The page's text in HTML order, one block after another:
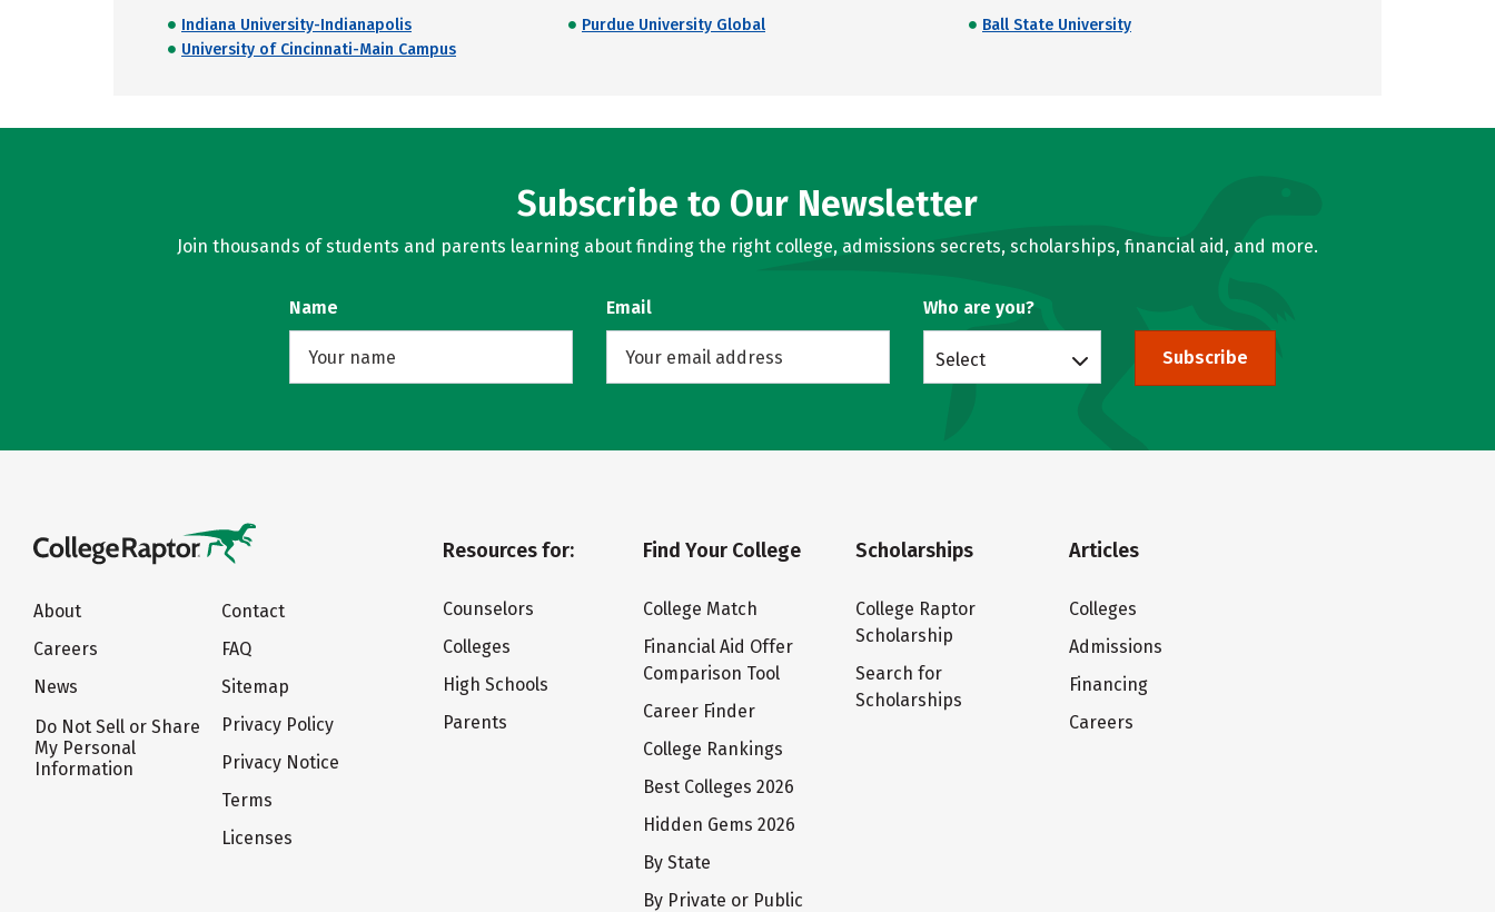
Indiana University-Indianapolis Purdue University Global
Ball State University
University of Cincinnati-Main Campus
Subscribe to Our Newsletter
Join thousands of students and parents learning about finding the right college, admissions secrets, scholarships, financial aid, and more.
Name Email Who are you?
Select Subscribe
About
Careers
News
Do Not Sell or Share
My Personal
Information
Contact
FAQ
Sitemap
Privacy Policy
Privacy Notice
Terms
Licenses
Resources for:
Counselors
Colleges
High Schools
Parents
Find Your College
College Match
Financial Aid Offer
Comparison Tool
Career Finder
College Rankings
Best Colleges 2026
Hidden Gems 2026
By State
By Private or Public
Scholarships
College Raptor
Scholarship
Search for
Scholarships
Articles
Colleges
Admissions
Financing
Careers